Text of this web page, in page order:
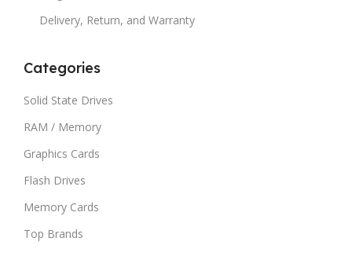
Delivery, Return, and Warranty
Categories
Solid State Drives
RAM / Memory
Graphics Cards
Flash Drives
Memory Cards
Top Brands